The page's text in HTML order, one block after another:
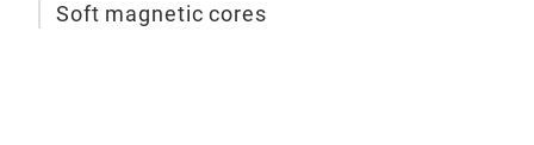
Soft magnetic cores